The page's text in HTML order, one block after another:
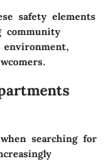
safety elements
community
searching for